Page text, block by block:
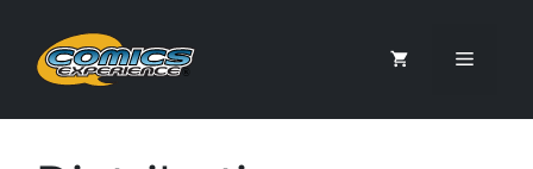
content
Menu